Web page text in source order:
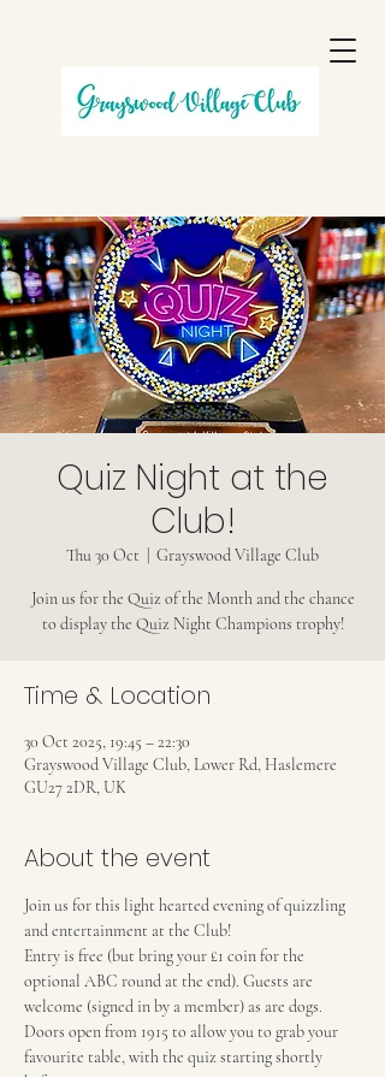
Quiz Night at the
Club!
Thu 30 Oct Grayswood Village Club
Join us for the Quiz of the Month and the chance
to display the Quiz Night Champions trophy!
Time & Location
30 Oct 2025, 19:45 – 22:30
Grayswood Village Club, Lower Rd, Haslemere
GU27 2DR, UK
About the event
Join us for this light hearted evening of quizzling
and entertainment at the Club!
Entry is free (but bring your £1 coin for the
optional ABC round at the end). Guests are
welcome (signed in by a member) as are dogs.
Doors open from 1915 to allow you to grab your
favourite table, with the quiz starting shortly